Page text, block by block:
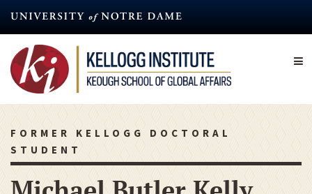
content
FORMER KELLOGG DOCTORAL
STUDENT